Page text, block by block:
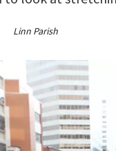
Linn Parish